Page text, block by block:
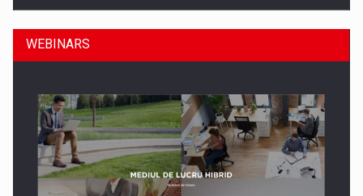
WEBINARS